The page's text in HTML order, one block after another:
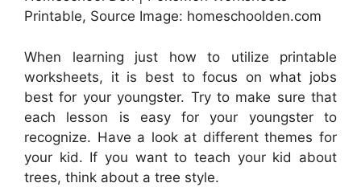
Printable, Source Image: homeschoolden.com
When learning just how to utilize printable
worksheets, it is best to focus on what jobs
best for your youngster. Try to make sure that
each lesson is easy for your youngster to
recognize. Have a look at different themes for
your kid. If you want to teach your kid about
trees, think about a tree style.